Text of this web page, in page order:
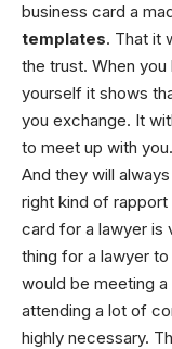
business card a
templates. That it
the trust. When
yourself it shows
you exchange. It
to meet up with you.
And they will
right kind of
card for a lawyer is
thing for a lawyer
would be meeting
attending a lot of
highly necessary.